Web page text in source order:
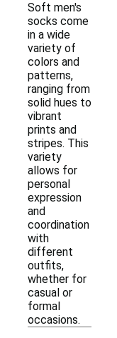
Soft men's
socks come
in a wide
variety of
colors and
patterns,
ranging from
solid hues to
vibrant
prints and
stripes. This
variety
allows for
personal
expression
and
coordination
with
different
outfits,
whether for
casual or
formal
occasions.